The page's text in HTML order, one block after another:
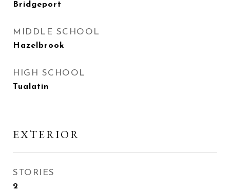
Bridgeport
MIDDLE SCHOOL
Hazelbrook
HIGH SCHOOL
Tualatin
EXTERIOR
STORIES
2